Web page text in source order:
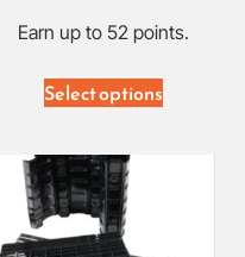
Earn up to 52 points.
Select options